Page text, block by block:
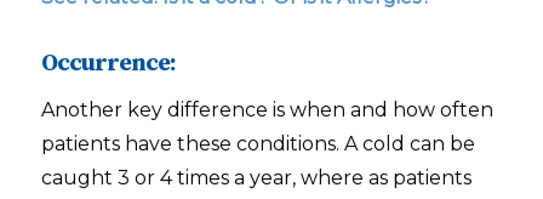
Occurrence:
Another key difference is when and how often
patients have these conditions. A cold can be
caught 3 or 4 times a year, where as patients